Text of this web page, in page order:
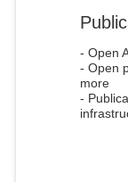
- Open
- Open
more
-